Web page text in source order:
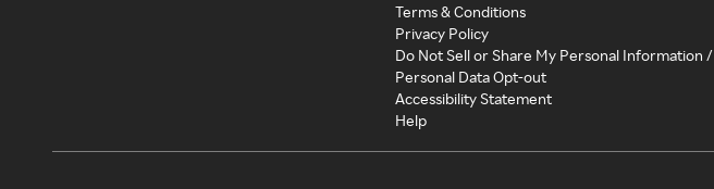
Terms & Conditions
Privacy Policy
Do Not Sell or Share My Personal Information /
Personal Data Opt-out
Accessibility Statement
Help